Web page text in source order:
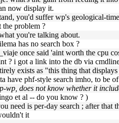
now display it.
you'd suffer wp's geological-
the problem ?
you're talking about.
has no search box ?
once said 'aint worth the cpu
? i got a link into the db via
exists as "this thing that
have phf-style search imho, to be
wp, does not know whether it
et al -- do you know ? )
need is per-day search ; after that
it